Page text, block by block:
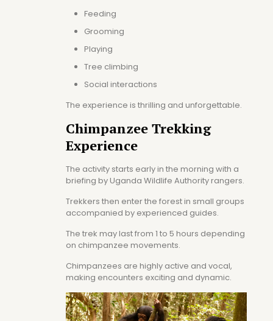
Feeding
Grooming
Playing
Tree climbing
Social interactions
The experience is thrilling and unforgettable.
Chimpanzee Trekking
Experience
The activity starts early in the morning with a
briefing by Uganda Wildlife Authority rangers.
Trekkers then enter the forest in small groups
accompanied by experienced guides.
The trek may last from 1 to 5 hours depending
on chimpanzee movements.
Chimpanzees are highly active and vocal,
making encounters exciting and dynamic.